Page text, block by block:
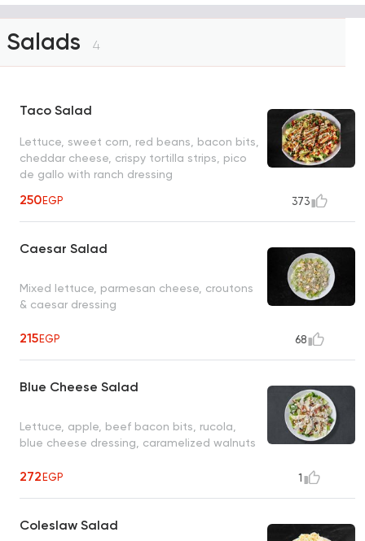
Salads 4
Taco Salad
Lettuce, sweet corn, red beans, bacon bits,
cheddar cheese, crispy tortilla strips, pico
de gallo with ranch dressing
250EGP 373
Caesar Salad
Mixed lettuce, parmesan cheese, croutons
& caesar dressing
215EGP 68
Blue Cheese Salad
Lettuce, apple, beef bacon bits, rucola,
blue cheese dressing, caramelized walnuts
272EGP 1
Coleslaw Salad